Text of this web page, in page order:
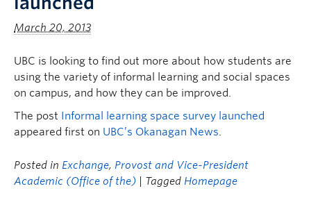
March 20, 2013
UBC is looking to find out more about how students are
using the variety of informal learning and social spaces
on campus, and how they can be improved.
The post Informal learning space survey launched
appeared first on UBC’s Okanagan News.
Posted in Exchange, Provost and Vice-President
Academic (Office of the)
| Tagged Homepage